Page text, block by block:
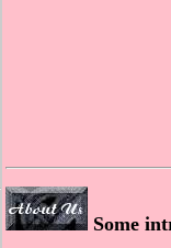
Some